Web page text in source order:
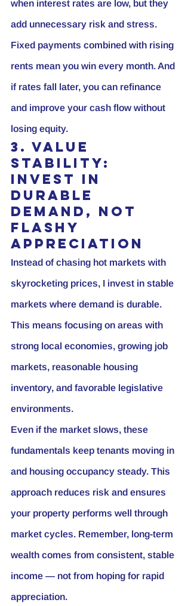
when interest rates are low, but they
add unnecessary risk and stress.
Fixed payments combined with rising
rents mean you win every month. And
if rates fall later, you can refinance
and improve your cash flow without
losing equity.
3. Value
Stability:
Invest in
Durable
Demand, Not
Flashy
Appreciation
Instead of chasing hot markets with
skyrocketing prices, I invest in stable
markets where demand is durable.
This means focusing on areas with
strong local economies, growing job
markets, reasonable housing
inventory, and favorable legislative
environments.
Even if the market slows, these
fundamentals keep tenants moving in
and housing occupancy steady. This
approach reduces risk and ensures
your property performs well through
market cycles. Remember, long-term
wealth comes from consistent, stable
income — not from hoping for rapid
appreciation.